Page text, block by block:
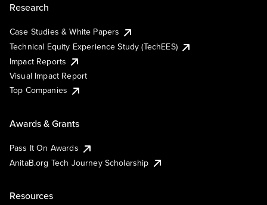
Research
Case Studies & White Papers
Technical Equity Experience Study (TechEES)
Impact Reports
Visual Impact Report
Top Companies
Awards & Grants
Pass It On Awards
AnitaB.org Tech Journey Scholarship
Resources